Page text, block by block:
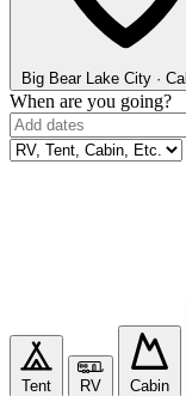
Big Bear Lake City ·
When are you going?
Tent RV Cabin